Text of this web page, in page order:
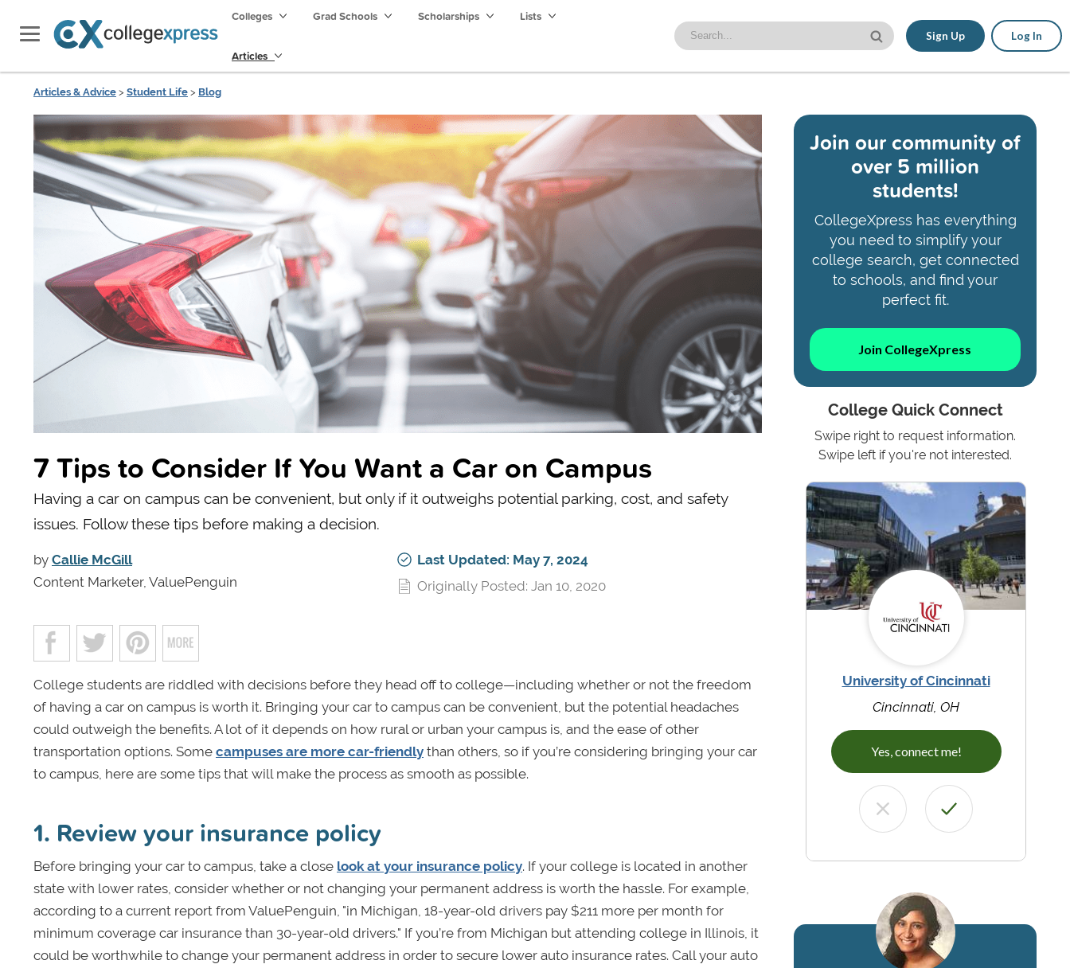
Colleges Grad Schools Scholarships Lists
Articles
Sign Up Log In
Articles & Advice > Student Life > Blog
7 Tips to Consider If You Want a Car on Campus
Having a car on campus can be convenient, but only if it outweighs potential parking, cost, and safety
issues. Follow these tips before making a decision.
by Callie McGill
Content Marketer, ValuePenguin
Last Updated: May 7, 2024
Originally Posted: Jan 10, 2020
College students are riddled with decisions before they head off to college—including whether or not the freedom
of having a car on campus is worth it. Bringing your car to campus can be convenient, but the potential headaches
could outweigh the benefits. A lot of it depends on how rural or urban your campus is, and the ease of other
transportation options. Some campuses are more car-friendly than others, so if you’re considering bringing your car
to campus, here are some tips that will make the process as smooth as possible.
1. Review your insurance policy
Before bringing your car to campus, take a close look at your insurance policy. If your college is located in another
state with lower rates, consider whether or not changing your permanent address is worth the hassle. For example,
according to a current report from ValuePenguin, "in Michigan, 18-year-old drivers pay $211 more per month for
minimum coverage car insurance than 30-year-old drivers." If you’re from Michigan but attending college in Illinois, it
could be worthwhile to change your permanent address in order to secure lower auto insurance rates. Call your auto
Join our community of
over 5 million
students!
CollegeXpress has everything
you need to simplify your
college search, get connected
to schools, and find your
perfect fit.
Join CollegeXpress
College Quick Connect
Swipe right to request information.
Swipe left if you're not interested.
University of Cincinnati
Cincinnati, OH
Yes, connect me!